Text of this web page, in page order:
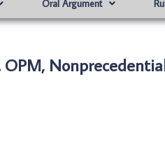
Oral Argument
OPM,